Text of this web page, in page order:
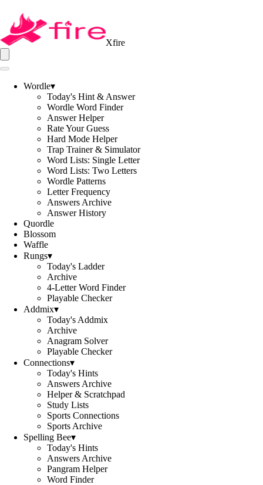
Xfire
Wordle▾
Today's Hint & Answer
Wordle Word Finder
Answer Helper
Rate Your Guess
Hard Mode Helper
Trap Trainer & Simulator
Word Lists: Single Letter
Word Lists: Two Letters
Wordle Patterns
Letter Frequency
Answers Archive
Answer History
Quordle
Blossom
Waffle
Rungs▾
Today's Ladder
Archive
4-Letter Word Finder
Playable Checker
Addmix▾
Today's Addmix
Archive
Anagram Solver
Playable Checker
Connections▾
Today's Hints
Answers Archive
Helper & Scratchpad
Study Lists
Sports Connections
Sports Archive
Spelling Bee▾
Today's Hints
Answers Archive
Pangram Helper
Word Finder